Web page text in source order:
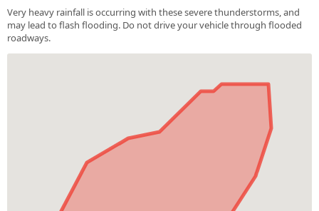
Very heavy rainfall is occurring with these severe thunderstorms, and
may lead to flash flooding. Do not drive your vehicle through flooded
roadways.